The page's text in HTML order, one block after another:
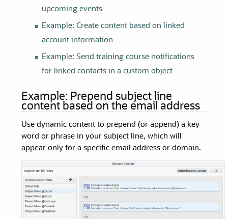
upcoming events
Example: Create content based on linked
account information
Example: Send training course notifications
for linked contacts in a custom object
Example: Prepend subject line
content based on the email address
Use dynamic content to prepend (or append) a key
word or phrase in your subject line, which will
appear only for a specific email address or domain.